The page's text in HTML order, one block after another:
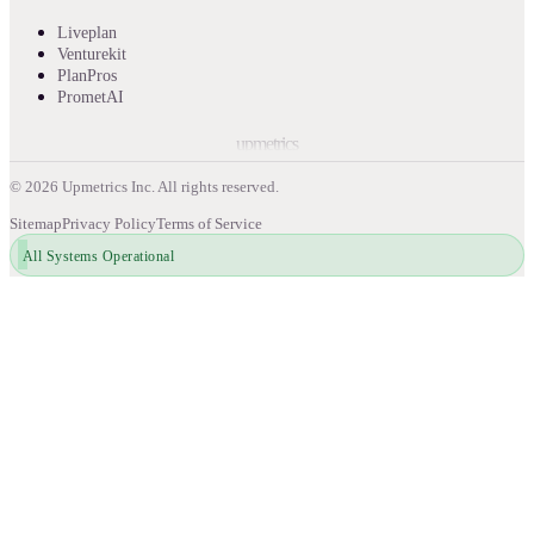
Liveplan
Venturekit
PlanPros
PrometAI
upmetrics
© 2026 Upmetrics Inc. All rights reserved.
SitemapPrivacy PolicyTerms of Service
All Systems Operational